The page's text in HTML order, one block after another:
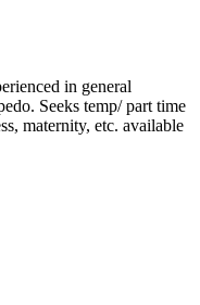
in general
Seeks temp/ part time
maternity, etc. available